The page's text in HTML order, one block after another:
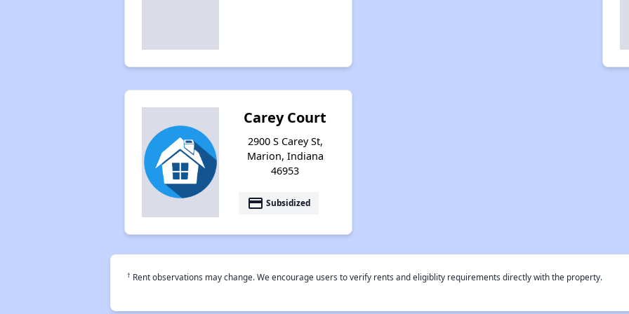
Carey Court
2900 S Carey St,
Marion, Indiana
46953
payment Subsidized
† Rent observations may change. We encourage users to verify rents and eligiblity requirements directly with the property.